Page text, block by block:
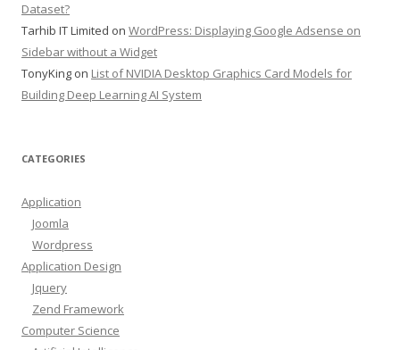
Dataset?
Tarhib IT Limited on WordPress: Displaying Google Adsense on
Sidebar without a Widget
TonyKing on List of NVIDIA Desktop Graphics Card Models for
Building Deep Learning AI System
CATEGORIES
Application
Joomla
Wordpress
Application Design
Jquery
Zend Framework
Computer Science